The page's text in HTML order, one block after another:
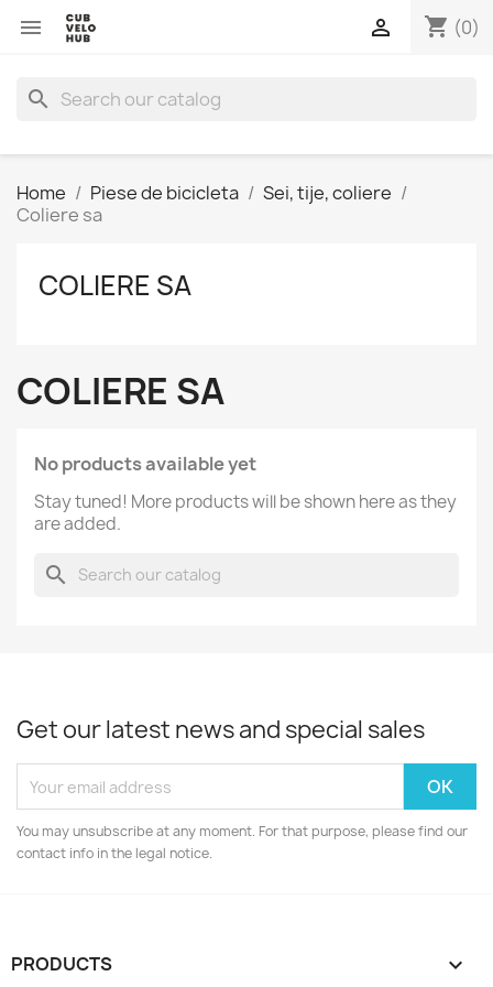
 shopping_cart (0)

search
Home Piese de bicicleta
Sei, tije, coliere
Coliere sa
COLIERE SA
COLIERE SA
No products available yet
Stay tuned! More products will be shown here as they
are added.
search
Get our latest news and special sales
You may unsubscribe at any moment. For that purpose, please find our
contact info in the legal notice.
PRODUCTS 